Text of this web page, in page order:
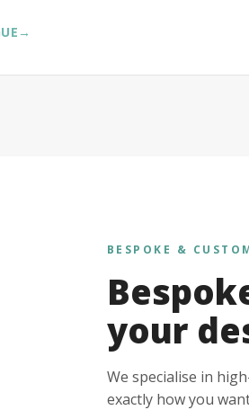
→
BESPOKE &
your
We specialise in
exactly how you